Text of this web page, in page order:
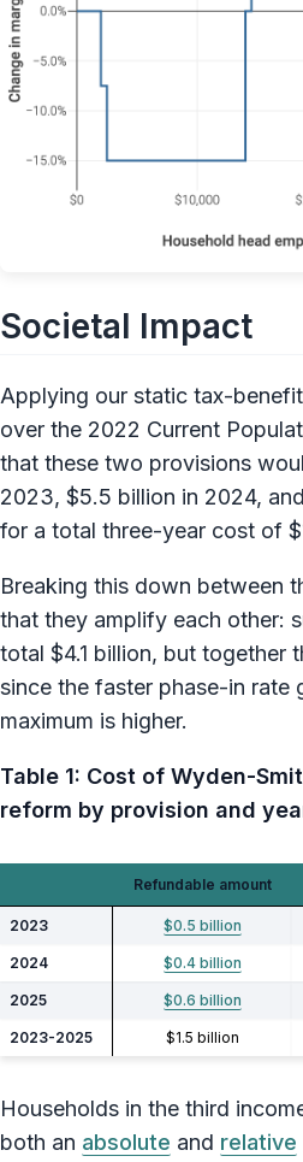
Societal Impact
Applying our static tax-
over the 2022 Current
that these two provisions
2023, $5.5 billion in 2024,
for a total three-year cost of
Breaking this down between
that they amplify each other:
total $4.1 billion, but together
since the faster phase-in rate
maximum is higher.
Table 1: Cost of Wyden-
reform by provision and
Refundable amount
2023 $0.5 billion
2024 $0.4 billion
2025 $0.6 billion
2023-2025 $1.5 billion
Households in the third
both an absolute and relative